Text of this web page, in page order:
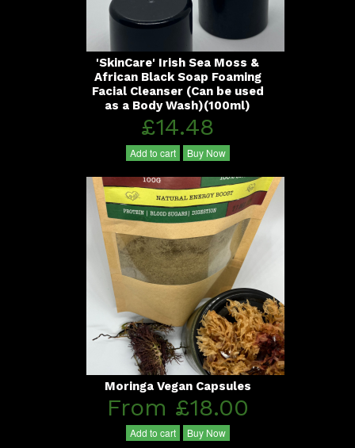
'SkinCare' Irish Sea Moss &
African Black Soap Foaming
Facial Cleanser (Can be used
as a Body Wash)(100ml)
£14.48
Add to cart Buy Now
Moringa Vegan Capsules
From £18.00
Add to cart Buy Now